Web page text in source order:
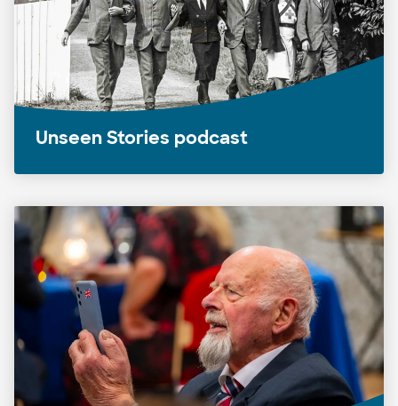
Unseen Stories podcast